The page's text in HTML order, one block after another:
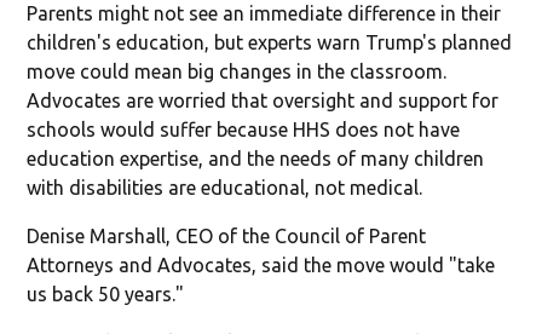
Parents might not see an immediate difference in their
children's education, but experts warn Trump's planned
move could mean big changes in the classroom.
Advocates are worried that oversight and support for
schools would suffer because HHS does not have
education expertise, and the needs of many children
with disabilities are educational, not medical.
Denise Marshall, CEO of the Council of Parent
Attorneys and Advocates, said the move would "take
us back 50 years."